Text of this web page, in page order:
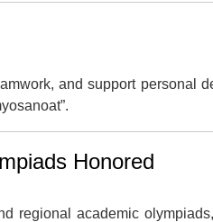
and support personal
Honored
regional academic